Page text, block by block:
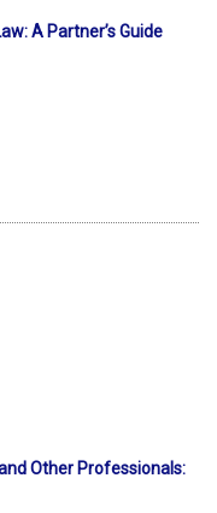
A Partner’s Guide
Other Professionals: